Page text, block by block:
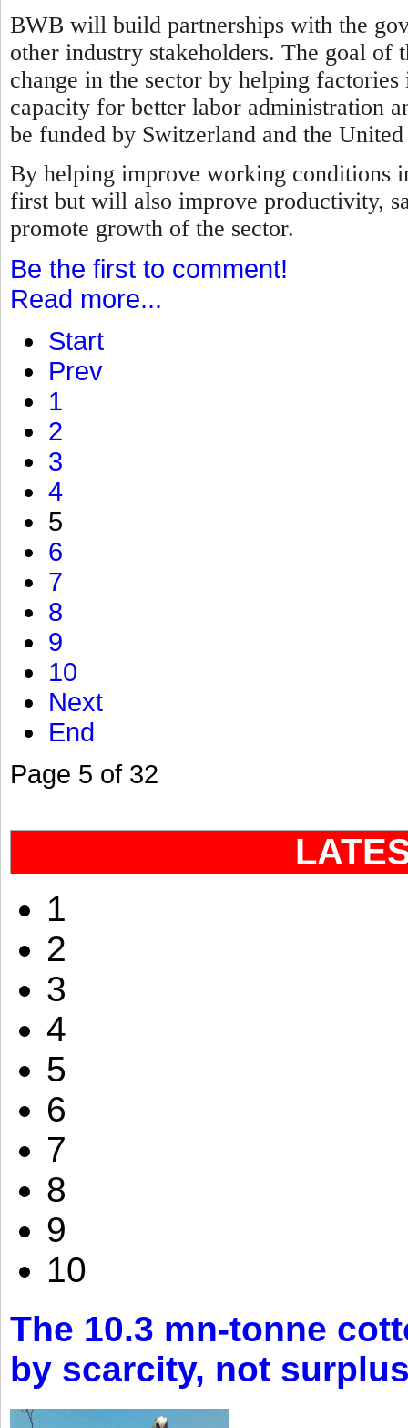
BWB will build partnerships with the
other industry stakeholders. The goal of
change in the sector by helping
capacity for better labor administration
be funded by Switzerland and the United
By helping improve working conditions
first but will also improve productivity,
promote growth of the sector.
Be the first to comment!
Read more...
Start
Prev
1
2
3
4
5
6
7
8
9
10
Next
End
Page 5 of 32
1
2
3
4
5
6
7
8
9
10
The 10.3 mn-tonne
by scarcity, not